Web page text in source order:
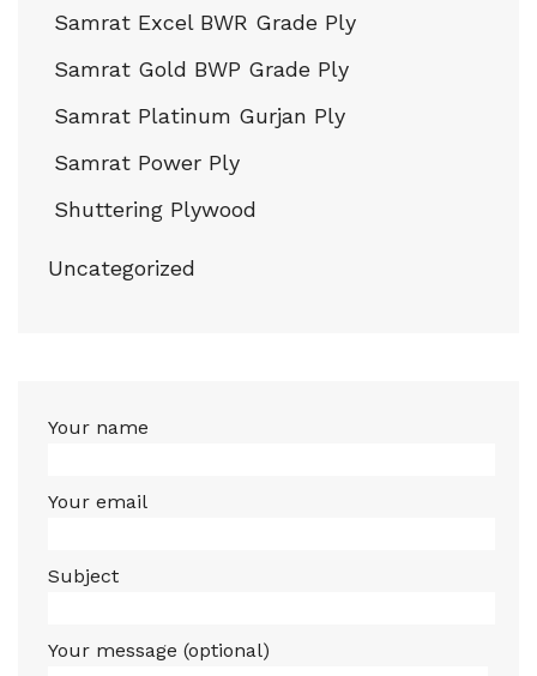
Samrat Excel BWR Grade Ply
Samrat Gold BWP Grade Ply
Samrat Platinum Gurjan Ply
Samrat Power Ply
Shuttering Plywood
Uncategorized
Your name
Your email
Subject
Your message (optional)